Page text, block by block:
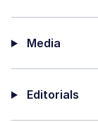
Media
Editorials